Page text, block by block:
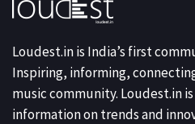
Loudest.in is India’s first
Inspiring, informing,
music community. Loudest.in
information on trends and